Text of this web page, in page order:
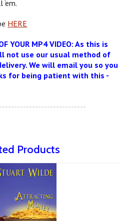
HERE
YOUR MP4 VIDEO: As this is
not use our usual method of
We will email you so you
for being patient with this -
Products